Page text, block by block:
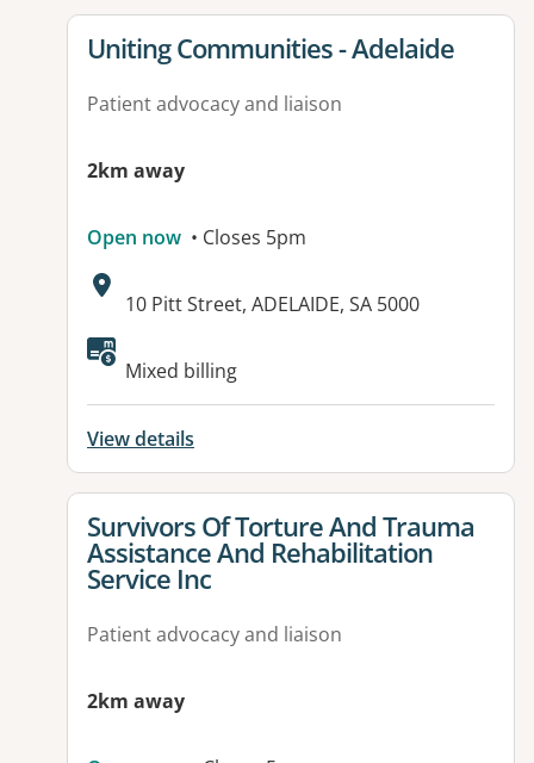
View details for
Uniting Communities - Adelaide
Patient advocacy and liaison
2km away
Open now • Closes 5pm
Address:
10 Pitt Street, ADELAIDE, SA 5000
Available facilities:
Mixed billing
View details
View details for
Survivors Of Torture And Trauma
Assistance And Rehabilitation
Service Inc
Patient advocacy and liaison
2km away